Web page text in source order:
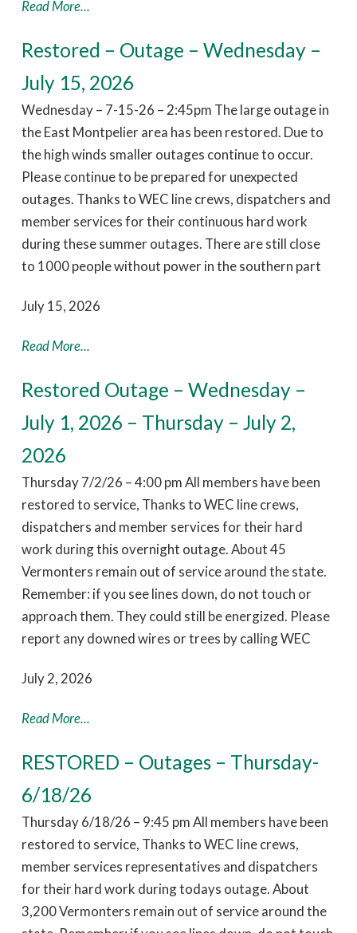
Read More...
Restored – Outage – Wednesday –
July 15, 2026
Wednesday – 7-15-26 – 2:45pm The large outage in
the East Montpelier area has been restored. Due to
the high winds smaller outages continue to occur.
Please continue to be prepared for unexpected
outages. Thanks to WEC line crews, dispatchers and
member services for their continuous hard work
during these summer outages. There are still close
to 1000 people without power in the southern part
July 15, 2026
Read More...
Restored Outage – Wednesday –
July 1, 2026 – Thursday – July 2,
2026
Thursday 7/2/26 – 4:00 pm All members have been
restored to service, Thanks to WEC line crews,
dispatchers and member services for their hard
work during this overnight outage. About 45
Vermonters remain out of service around the state.
Remember: if you see lines down, do not touch or
approach them. They could still be energized. Please
report any downed wires or trees by calling WEC
July 2, 2026
Read More...
RESTORED – Outages – Thursday-
6/18/26
Thursday 6/18/26 – 9:45 pm All members have been
restored to service, Thanks to WEC line crews,
member services representatives and dispatchers
for their hard work during todays outage. About
3,200 Vermonters remain out of service around the